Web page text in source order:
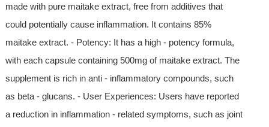
made with pure maitake extract, free from additives that
could potentially cause inflammation. It contains 85%
maitake extract. - Potency: It has a high - potency formula,
with each capsule containing 500mg of maitake extract. The
supplement is rich in anti - inflammatory compounds, such
as beta - glucans. - User Experiences: Users have reported
a reduction in inflammation - related symptoms, such as joint